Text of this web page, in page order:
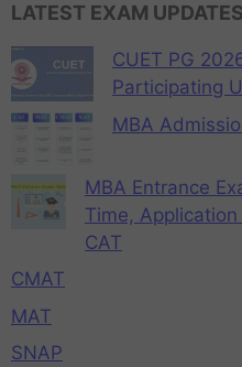
LATEST EXAM UPDATES
CUET PG
Participating
MBA
MBA Entrance
Time,
CAT
CMAT
MAT
SNAP